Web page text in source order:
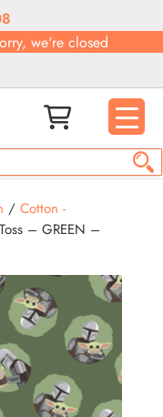
we're closed
/ Cotton -
– GREEN –